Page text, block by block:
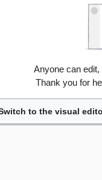
Anyone can
Thank you for
to the visual